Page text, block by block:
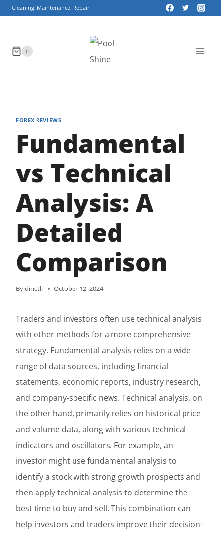
SkipCleaning. Maintenance. Repair
0
FOREX REVIEWS
Fundamental
vs Technical
Analysis: A
Detailed
Comparison
Bydineth October 12, 2024
Traders and investors often use technical analysis
with other methods for a more comprehensive
strategy. Fundamental analysis relies on a wide
range of data sources, including financial
statements, economic reports, industry research,
and company-specific news. Technical analysis, on
the other hand, primarily relies on historical price
and volume data, along with various technical
indicators and oscillators. For example, an
investor might use fundamental analysis to
identify a stock with strong growth prospects and
then apply technical analysis to determine the
best time to buy and sell. This combination can
help investors and traders improve their decision-